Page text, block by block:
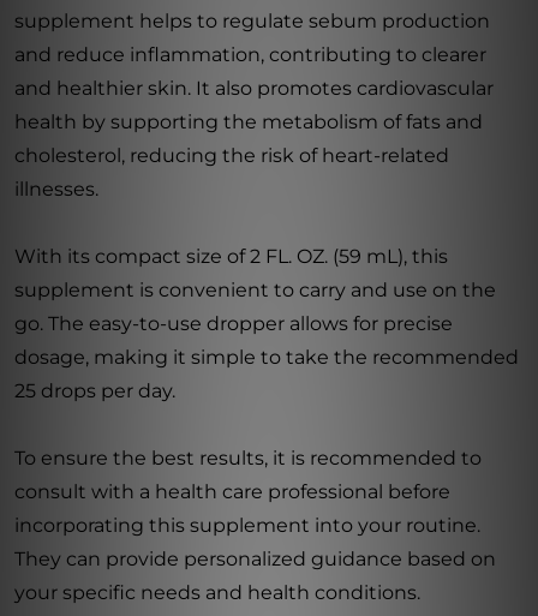
supplement helps to regulate sebum production
and reduce inflammation, contributing to clearer
and healthier skin. It also promotes cardiovascular
health by supporting the metabolism of fats and
cholesterol, reducing the risk of heart-related
illnesses.
With its compact size of 2 FL. OZ. (59 mL), this
supplement is convenient to carry and use on the
go. The easy-to-use dropper allows for precise
dosage, making it simple to take the recommended
25 drops per day.
To ensure the best results, it is recommended to
consult with a health care professional before
incorporating this supplement into your routine.
They can provide personalized guidance based on
your specific needs and health conditions.